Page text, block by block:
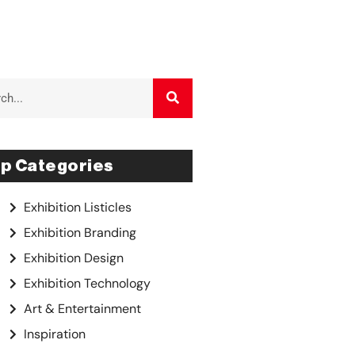
Categories
Exhibition Listicles
Exhibition Branding
Exhibition Design
Exhibition Technology
Art & Entertainment
Inspiration